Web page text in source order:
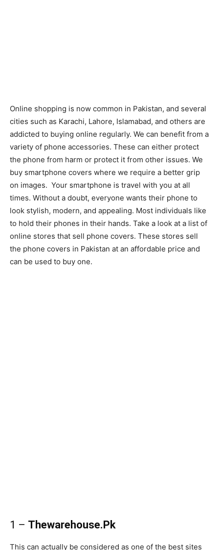
Online shopping is now common in Pakistan, and several
cities such as Karachi, Lahore, Islamabad, and others are
addicted to buying online regularly. We can benefit from a
variety of phone accessories. These can either protect
the phone from harm or protect it from other issues. We
buy smartphone covers where we require a better grip
on images. Your smartphone is travel with you at all
times. Without a doubt, everyone wants their phone to
look stylish, modern, and appealing. Most individuals like
to hold their phones in their hands. Take a look at a list of
online stores that sell phone covers. These stores sell
the phone covers in Pakistan at an affordable price and
can be used to buy one.
1 – Thewarehouse.Pk
This can actually be considered as one of the best sites